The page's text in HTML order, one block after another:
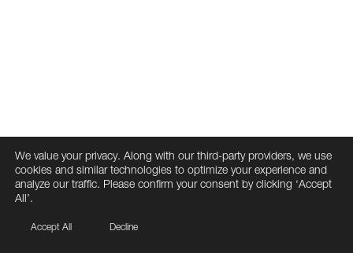
We value your privacy. Along with our third-party providers, we use
cookies and similar technologies to optimize your experience and
analyze our traffic. Please confirm your consent by clicking ‘Accept
All’.
Accept All Decline